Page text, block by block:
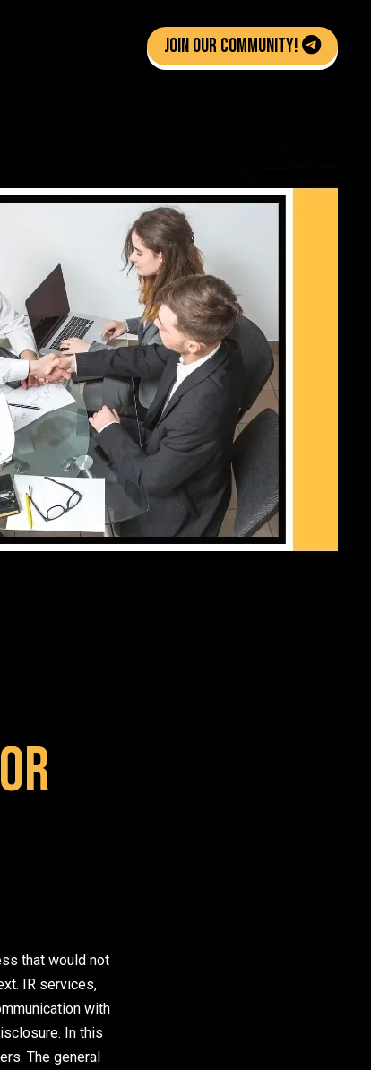
Join Our Community!
that would not
IR services,
with
In this
The general